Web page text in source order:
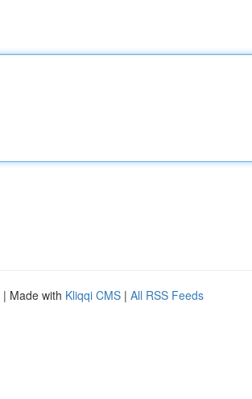
| Made with Kliqqi CMS | All RSS Feeds